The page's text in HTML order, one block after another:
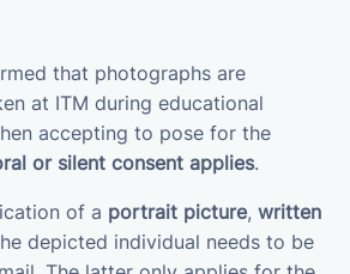
that photographs are
at ITM during educational
accepting to pose for the
or silent consent applies.
of a portrait picture, written
depicted individual needs to be